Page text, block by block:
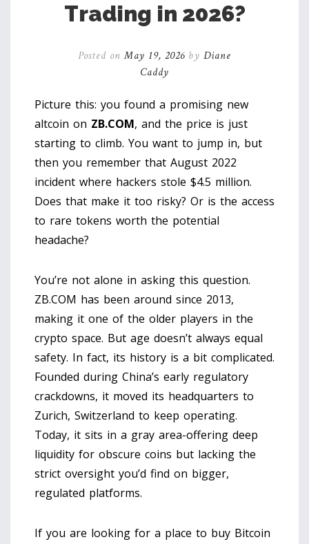
Trading in 2026?
Posted onMay 19, 2026 by Diane
Caddy
Picture this: you found a promising new
altcoin on ZB.COM, and the price is just
starting to climb. You want to jump in, but
then you remember that August 2022
incident where hackers stole $4.5 million.
Does that make it too risky? Or is the access
to rare tokens worth the potential
headache?
You’re not alone in asking this question.
ZB.COM has been around since 2013,
making it one of the older players in the
crypto space. But age doesn’t always equal
safety. In fact, its history is a bit complicated.
Founded during China’s early regulatory
crackdowns, it moved its headquarters to
Zurich, Switzerland to keep operating.
Today, it sits in a gray area-offering deep
liquidity for obscure coins but lacking the
strict oversight you’d find on bigger,
regulated platforms.
If you are looking for a place to buy Bitcoin